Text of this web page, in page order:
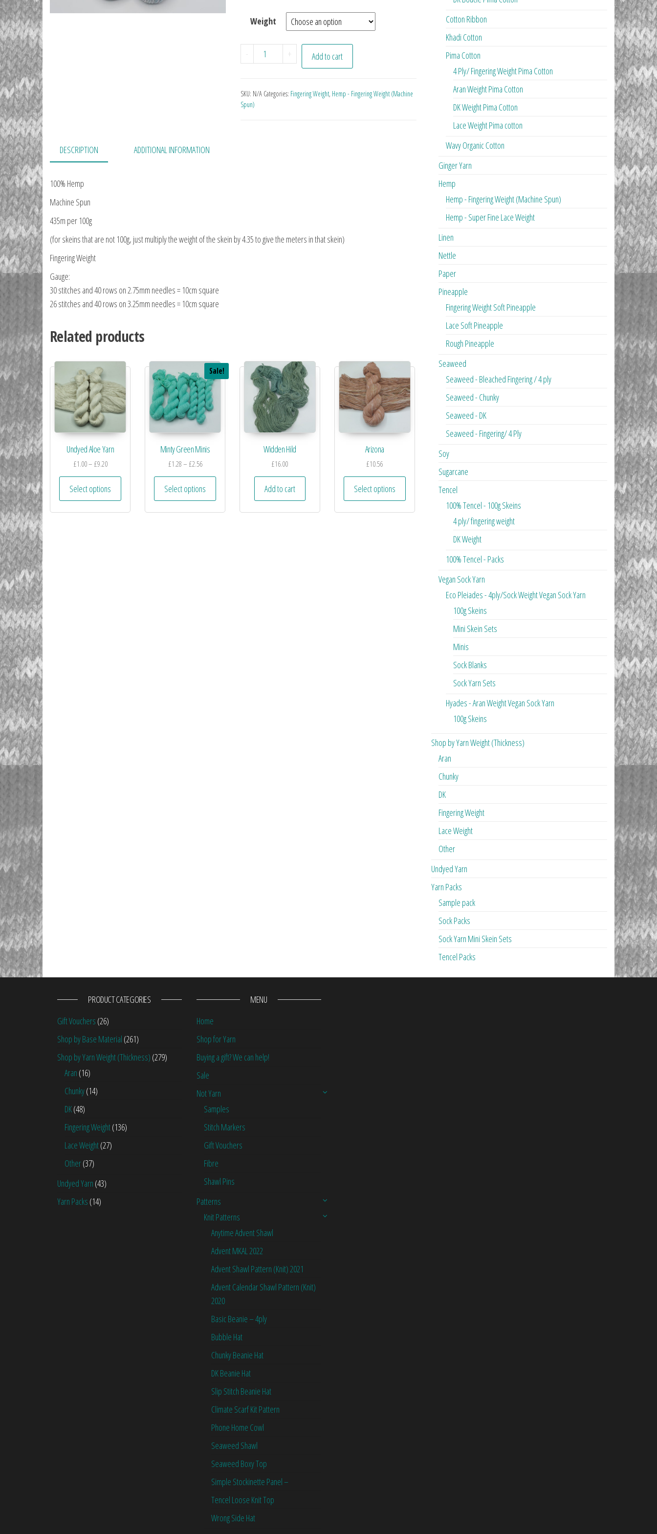
Weight
- Zapp quantity
+ Add to cart
SKU: N/A Categories: Fingering Weight, Hemp - Fingering Weight (Machine
Spun)
DESCRIPTION ADDITIONAL INFORMATION
100% Hemp
Machine Spun
435m per 100g
(for skeins that are not 100g, just multiply the weight of the skein by 4.35 to give the meters in that skein)
Fingering Weight
Gauge:
30 stitches and 40 rows on 2.75mm needles = 10cm square
26 stitches and 40 rows on 3.25mm needles = 10cm square
Related products
Undyed Aloe Yarn
£1.00– £9.20
Select options
Sale!
Minty Green Minis
£1.28– £2.56
Select options
Widden Hild
£16.00
Add to cart
Arizona
£10.56
Select options
Cotton Ribbon
Khadi Cotton
Pima Cotton
4 Ply/ Fingering Weight Pima Cotton
Aran Weight Pima Cotton
DK Weight Pima Cotton
Lace Weight Pima cotton
Wavy Organic Cotton
Ginger Yarn
Hemp
Hemp - Fingering Weight (Machine Spun)
Hemp - Super Fine Lace Weight
Linen
Nettle
Paper
Pineapple
Fingering Weight Soft Pineapple
Lace Soft Pineapple
Rough Pineapple
Seaweed
Seaweed - Bleached Fingering / 4 ply
Seaweed - Chunky
Seaweed - DK
Seaweed - Fingering/ 4 Ply
Soy
Sugarcane
Tencel
100% Tencel - 100g Skeins
4 ply/ fingering weight
DK Weight
100% Tencel - Packs
Vegan Sock Yarn
Eco Pleiades - 4ply/Sock Weight Vegan Sock Yarn
100g Skeins
Mini Skein Sets
Minis
Sock Blanks
Sock Yarn Sets
Hyades - Aran Weight Vegan Sock Yarn
100g Skeins
Shop by Yarn Weight (Thickness)
Aran
Chunky
DK
Fingering Weight
Lace Weight
Other
Undyed Yarn
Yarn Packs
Sample pack
Sock Packs
Sock Yarn Mini Skein Sets
Tencel Packs
PRODUCT CATEGORIES
Gift Vouchers (26)
Shop by Base Material (261)
Shop by Yarn Weight (Thickness) (279)
Aran (16)
Chunky(14)
DK(48)
Fingering Weight(136)
Lace Weight(27)
Other(37)
Undyed Yarn (43)
Yarn Packs (14)
MENU
Home
Shop for Yarn
Buying a gift? We can help!
Sale
Not Yarn
Samples
Stitch Markers
Gift Vouchers
Fibre
Shawl Pins
Patterns
Knit Patterns
Anytime Advent Shawl
Advent MKAL 2022
Advent Shawl Pattern (Knit) 2021
Advent Calendar Shawl Pattern (Knit)
2020
Basic Beanie – 4ply
Bubble Hat
Chunky Beanie Hat
DK Beanie Hat
Slip Stitch Beanie Hat
Climate Scarf Kit Pattern
Phone Home Cowl
Seaweed Shawl
Seaweed Boxy Top
Simple Stockinette Panel –
Tencel Loose Knit Top
Wrong Side Hat